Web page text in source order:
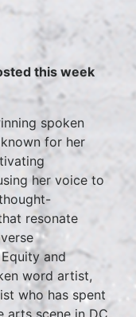
this week
spoken
for her
her voice to
resonate
and
word artist,
who has spent
arts scene in DC